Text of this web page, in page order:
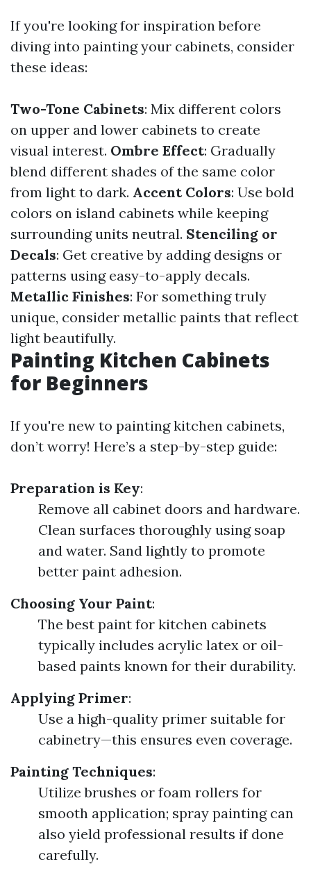
If you're looking for inspiration before
diving into painting your cabinets, consider
these ideas:
Two-Tone Cabinets: Mix different colors
on upper and lower cabinets to create
visual interest. Ombre Effect: Gradually
blend different shades of the same color
from light to dark. Accent Colors: Use bold
colors on island cabinets while keeping
surrounding units neutral. Stenciling or
Decals: Get creative by adding designs or
patterns using easy-to-apply decals.
Metallic Finishes: For something truly
unique, consider metallic paints that reflect
light beautifully.
Painting Kitchen Cabinets
for Beginners
If you're new to painting kitchen cabinets,
don’t worry! Here’s a step-by-step guide:
Preparation is Key:
Remove all cabinet doors and hardware.
Clean surfaces thoroughly using soap
and water. Sand lightly to promote
better paint adhesion.
Choosing Your Paint:
The best paint for kitchen cabinets
typically includes acrylic latex or oil-
based paints known for their durability.
Applying Primer:
Use a high-quality primer suitable for
cabinetry—this ensures even coverage.
Painting Techniques:
Utilize brushes or foam rollers for
smooth application; spray painting can
also yield professional results if done
carefully.